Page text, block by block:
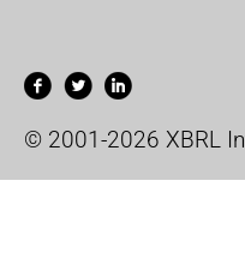
© 2001-2026 XBRL